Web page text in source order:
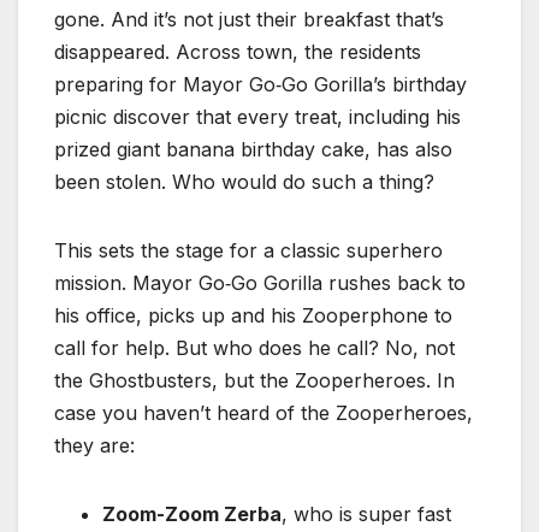
gone. And it’s not just their breakfast that’s
disappeared. Across town, the residents
preparing for Mayor Go‑Go Gorilla’s birthday
picnic discover that every treat, including his
prized giant banana birthday cake, has also
been stolen. Who would do such a thing?
This sets the stage for a classic superhero
mission. Mayor Go‑Go Gorilla rushes back to
his office, picks up and his Zooperphone to
call for help. But who does he call? No, not
the Ghostbusters, but the Zooperheroes. In
case you haven’t heard of the Zooperheroes,
they are:
Zoom-Zoom Zerba, who is super fast